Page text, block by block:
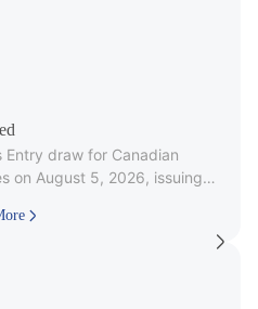
Entry draw for Canadian
on August 5, 2026, issuing